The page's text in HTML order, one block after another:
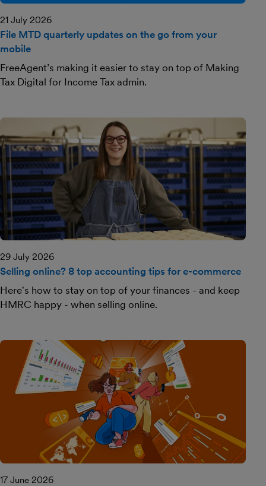
21 July 2026
File MTD quarterly updates on the go from your
mobile
FreeAgent’s making it easier to stay on top of Making
Tax Digital for Income Tax admin.
29 July 2026
Selling online? 8 top accounting tips for e-commerce
Here's how to stay on top of your finances - and keep
HMRC happy - when selling online.
17 June 2026